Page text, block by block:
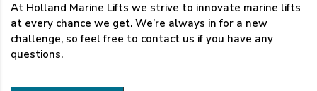
At Holland Marine Lifts we strive to innovate marine lifts
at every chance we get. We’re always in for a new
challenge, so feel free to contact us if you have any
questions.